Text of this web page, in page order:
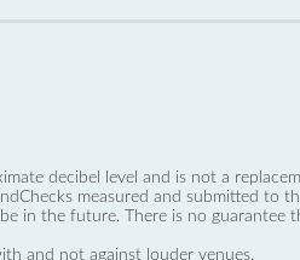
decibel level and is not a
measured and submitted to
in the future. There is no
and not against louder venues.